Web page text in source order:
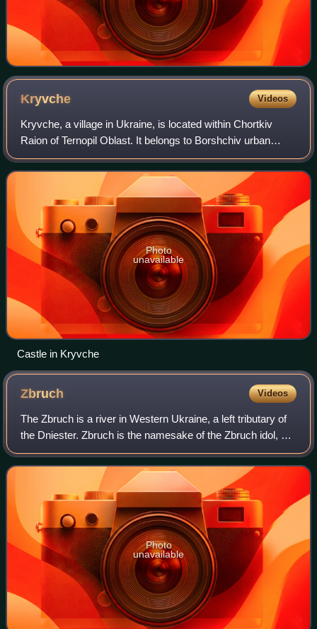
Kryvche Videos
Kryvche, a village in Ukraine, is located within Chortkiv
Raion of Ternopil Oblast. It belongs to Borshchiv urban
hromada, one of the hromadas of Ukraine.
Photo
unavailable
Castle in Kryvche
Zbruch Videos
The Zbruch is a river in Western Ukraine, a left tributary of
the Dniester. Zbruch is the namesake of the Zbruch idol, a
sculpture of a Slavic deity in the form of a column with a
head with four faces
Photo
unavailable